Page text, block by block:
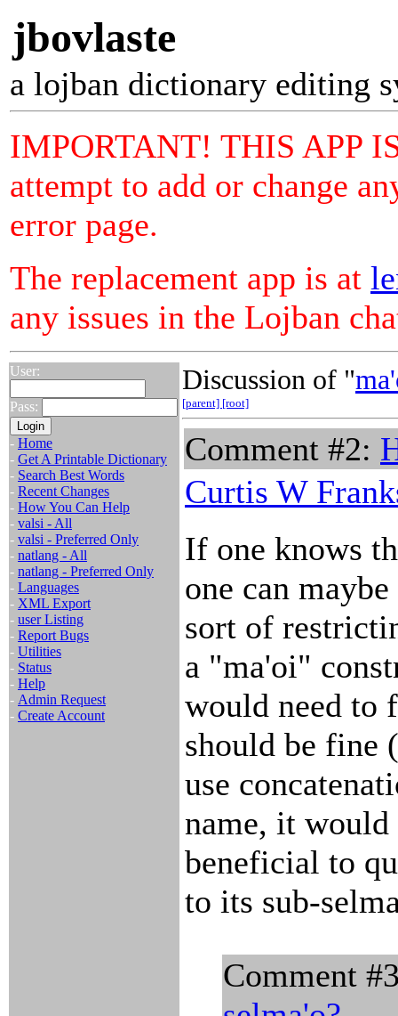
jbovlaste
a lojban dictionary editing
IMPORTANT! THIS APP
attempt to add or change
error page.
The replacement app is at
any issues in the Lojban
User:
Pass:
- Home
- Get A Printable Dictionary
- Search Best Words
- Recent Changes
- How You Can Help
- valsi - All
- valsi - Preferred Only
- natlang - All
- natlang - Preferred Only
- Languages
- XML Export
- user Listing
- Report Bugs
- Utilities
- Status
- Help
- Admin Request
- Create Account
Discussion of "
[parent] [root]
Comment #2:
Curtis W
If one knows
one can
sort of
a "ma'oi"
would need to
should be fine
use
name, it would
beneficial to
to its sub-
Comment